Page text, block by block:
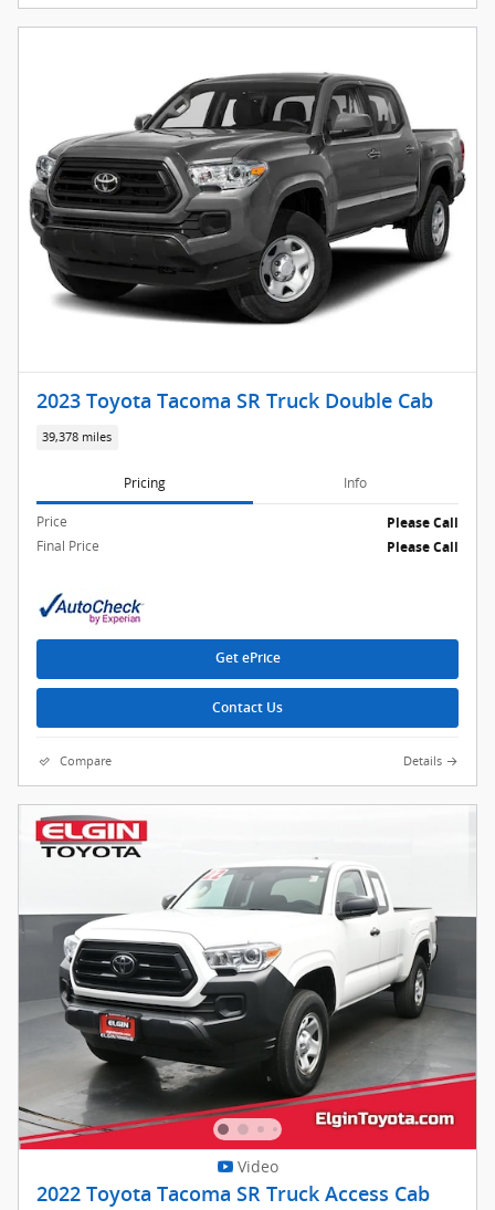
2023 Toyota Tacoma SR Truck Double Cab
39,378 miles
Pricing Info
Price
Please Call
Final Price
Please Call
Get ePrice
Contact Us
Compare Details
Video
2022 Toyota Tacoma SR Truck Access Cab